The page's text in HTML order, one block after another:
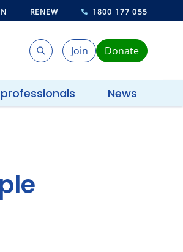
RENEW 1800 177 055
Search
SearchJoin Donate
News